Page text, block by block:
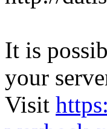
It is
your
Visit